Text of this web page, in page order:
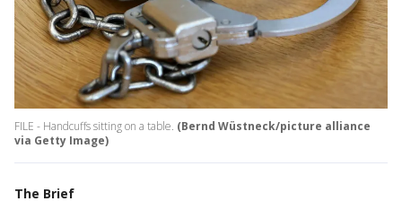
FILE - Handcuffs sitting on a table. (Bernd Wüstneck/picture alliance
via Getty Image)
The Brief